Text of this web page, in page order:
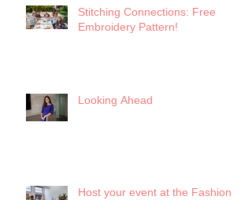
Stitching Connections: Free
Embroidery Pattern!
Looking Ahead
Host your event at the Fashion